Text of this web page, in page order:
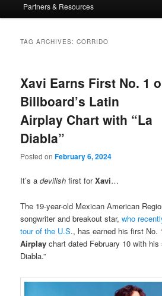
Partners & Resources
TAG ARCHIVES:CORRIDO
Xavi Earns First No. 1
Billboard’s Latin
Airplay Chart with “La
Diabla”
Posted onFebruary 6, 2024
It’s adevilish first forXavi…
The 19-year-old Mexican American
songwriter and breakout star,who
tour of the U.S., has earned his first No.
Airplay chart dated February 10 with his
Diabla.”